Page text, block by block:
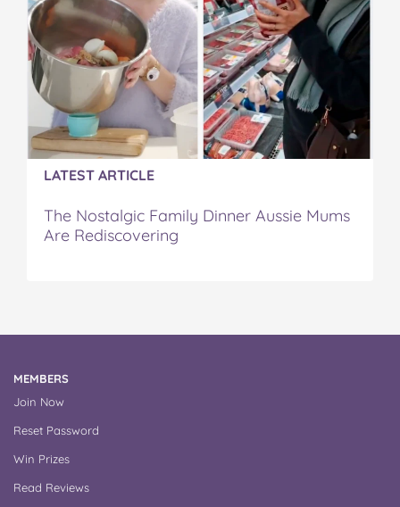
LATEST ARTICLE
The Nostalgic Family Dinner Aussie Mums
Are Rediscovering
MEMBERS
Join Now
Reset Password
Win Prizes
Read Reviews